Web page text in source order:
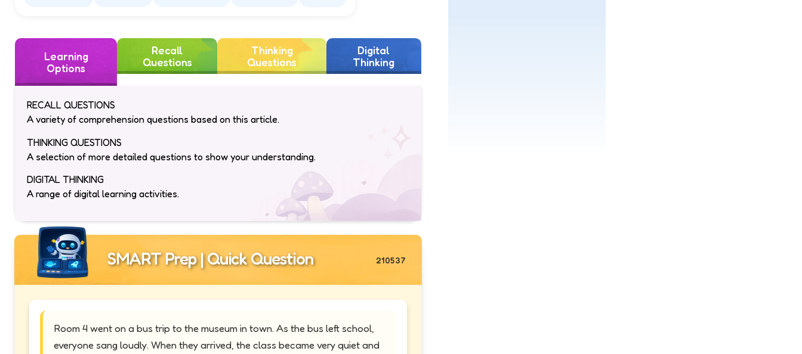
Learning
Options
Recall
Questions
Thinking
Questions
Digital
Thinking
RECALL QUESTIONS
A variety of comprehension questions based on this article.
THINKING QUESTIONS
A selection of more detailed questions to show your understanding.
DIGITAL THINKING
A range of digital learning activities.
SMART Prep | Quick Question 210537
Room 4 went on a bus trip to the museum in town. As the bus left school,
everyone sang loudly. When they arrived, the class became very quiet and